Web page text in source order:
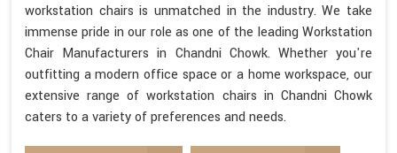
workstation chairs is unmatched in the industry. We take
immense pride in our role as one of the leading Workstation
Chair Manufacturers in Chandni Chowk. Whether you're
outfitting a modern office space or a home workspace, our
extensive range of workstation chairs in Chandni Chowk
caters to a variety of preferences and needs.